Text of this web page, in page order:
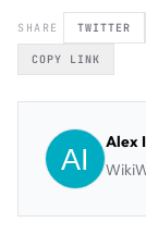
SHARE TWITTER
COPY LINK
Alex